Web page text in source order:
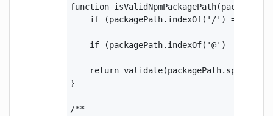
function
if (packagePath.indexOf('/') === -1)
if (packagePath.indexOf('@') === 0)
return validate(packagePath.split('/
}
/**